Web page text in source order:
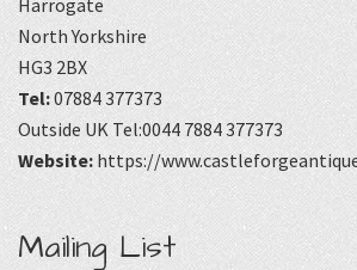
North Yorkshire
HG3 2BX
Tel:07884 377373
Outside UK Tel:0044 7884 377373
Website: https://
Mailing List